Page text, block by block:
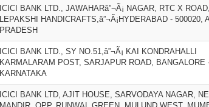
ICICI BANK LTD., JAWAHARâ”¬Ã¡ NAGAR, RTC X
LEPAKSHI HANDICRAFTS,â”¬Ã¡HYDERABAD - 500020,
PRADESH
ICICI BANK LTD., SY NO.51,â”¬Ã¡ KAI KONDRAHALLI
KARMALARAM POST, SARJAPUR ROAD, BANGALORE
KARNATAKA
ICICI BANK LTD, AJIT HOUSE, SARVODAYA NAGAR,